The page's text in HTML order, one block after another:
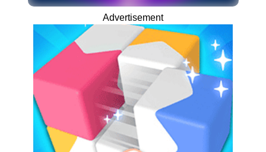
Advertisement